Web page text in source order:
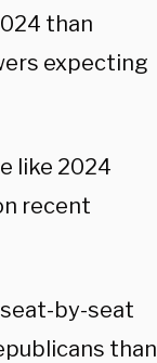
than
expecting
like 2024
recent
by-seat
than